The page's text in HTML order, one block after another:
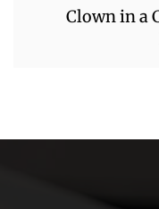
Clown in a